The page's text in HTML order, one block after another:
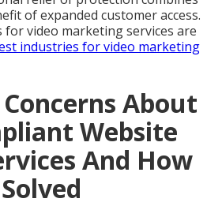
of expanded customer access.
video marketing services are
industries for video marketing
About
Website
And How